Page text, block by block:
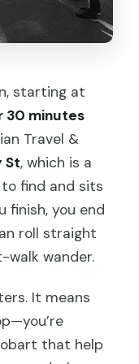
starting at
30 minutes
Travel &
St, which is a
find and sits
finish, you end
roll straight
walk wander.
It means
that help